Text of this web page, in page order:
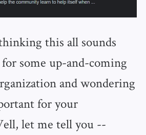
this all sounds
some up-and-coming
and wondering
for your
let me tell you --